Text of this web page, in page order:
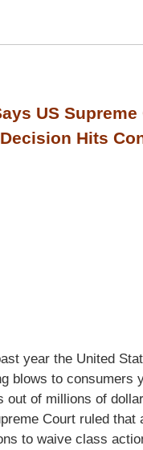
US Supreme
Hits
year the United
blows to consumers
out of millions of
Court ruled that
to waive class